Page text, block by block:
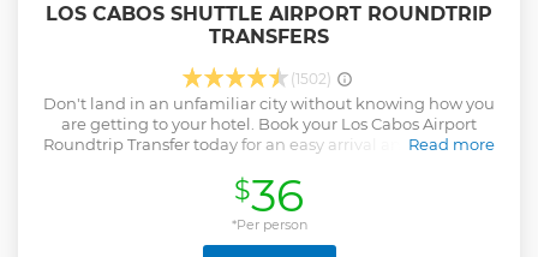
LOS CABOS SHUTTLE AIRPORT ROUNDTRIP
TRANSFERS
(1502)
Don't land in an unfamiliar city without knowing how you
are getting to your hotel. Book your Los Cabos Airport
Roundtrip Transfer today for an easy arrival and departure
conditioned, comfortable, safe and driven only by
professionally certified drivers. We consistently set the new
standard for excellence featuring unparalleled vehicle
quality and innovative added values for our private cabo
Read more
$36
*Per person